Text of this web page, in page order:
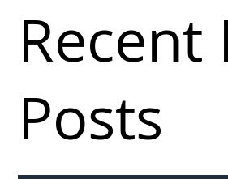
Recent
Posts